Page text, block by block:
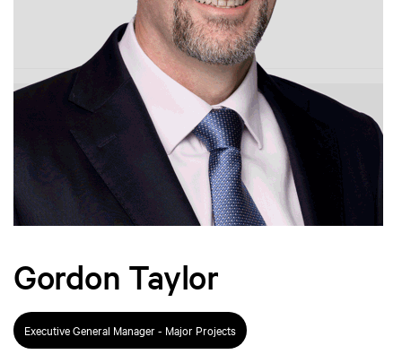
Gordon Taylor
Executive General Manager - Major Projects